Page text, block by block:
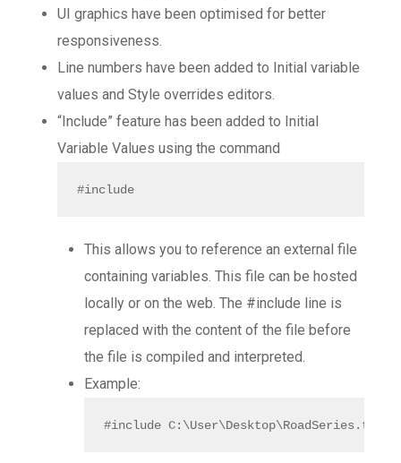
UI graphics have been optimised for better
responsiveness.
Line numbers have been added to Initial variable
values and Style overrides editors.
“Include” feature has been added to Initial
Variable Values using the command
#include
This allows you to reference an external file
containing variables. This file can be hosted
locally or on the web. The #include line is
replaced with the content of the file before
the file is compiled and interpreted.
Example:
#include C:\User\Desktop\RoadSeries.txt